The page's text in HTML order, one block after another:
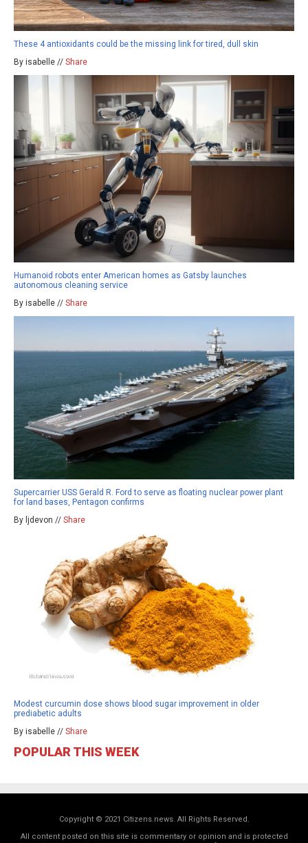
These 4 antioxidants could be the missing link for tired, dull skin
By isabelle // Share
Humanoid robots enter American homes as Gatsby launches
autonomous cleaning service
By isabelle // Share
Supercarrier USS Gerald R. Ford to serve as floating nuclear power plant
for land bases, Pentagon confirms
By ljdevon // Share
Modest curcumin dose shows blood sugar improvement in older
prediabetic adults
By isabelle // Share
POPULAR THIS WEEK
Copyright © 2021 Citizens.news. All Rights Reserved.
All content posted on this site is commentary or opinion and is protected